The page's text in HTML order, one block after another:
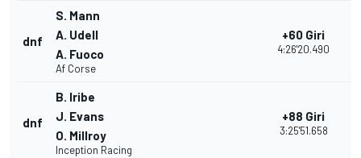
dnf
S. Mann
A. Udell
A. Fuoco
Af Corse
+60 Giri
4:26'20.490
dnf
B. Iribe
J. Evans
O. Millroy
Inception Racing
+88 Giri
3:25'51.658